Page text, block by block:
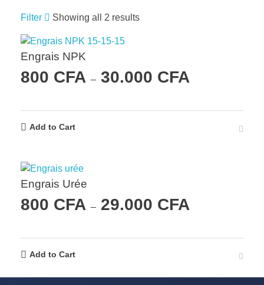
Filter Showing all 2 results
Engrais NPK
800 CFA – 30.000 CFA
Add to Cart
Engrais Urée
800 CFA – 29.000 CFA
Add to Cart